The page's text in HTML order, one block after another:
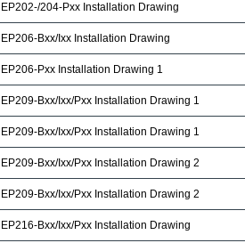
EP202-/204-Pxx Installation Drawing
EP206-Bxx/Ixx Installation Drawing
EP206-Pxx Installation Drawing 1
EP209-Bxx/Ixx/Pxx Installation Drawing 1
EP209-Bxx/Ixx/Pxx Installation Drawing 1
EP209-Bxx/Ixx/Pxx Installation Drawing 2
EP209-Bxx/Ixx/Pxx Installation Drawing 2
EP216-Bxx/Ixx/Pxx Installation Drawing